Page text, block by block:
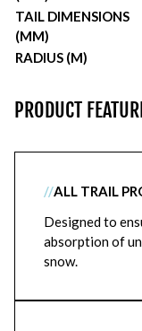
TAIL DIMENSIONS
(MM)
RADIUS (M)
PRODUCT
//ALL TRAIL
Designed to
absorption of
snow.